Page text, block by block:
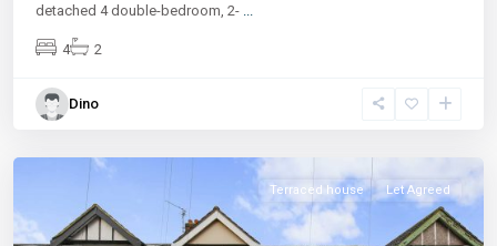
detached 4 double-bedroom, 2-
4 2
Dino
Terraced house Let Agreed